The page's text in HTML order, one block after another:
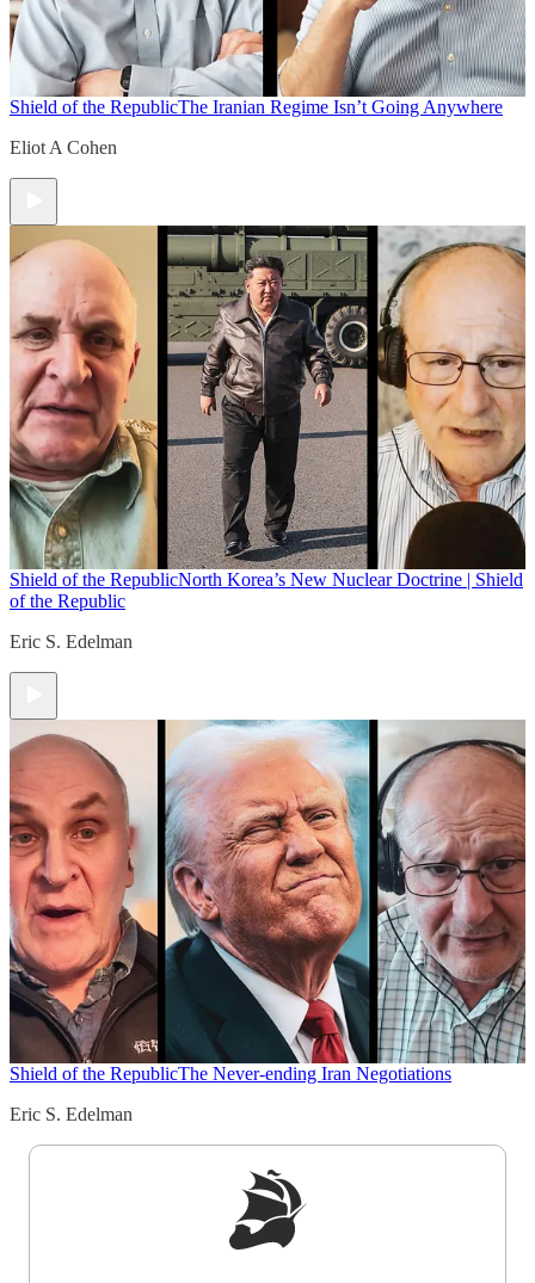
Shield of the RepublicThe Iranian Regime Isn’t Going Anywhere
Eliot A Cohen
Shield of the RepublicNorth Korea’s New Nuclear Doctrine | Shield
of the Republic
Eric S. Edelman
Shield of the RepublicThe Never-ending Iran Negotiations
Eric S. Edelman